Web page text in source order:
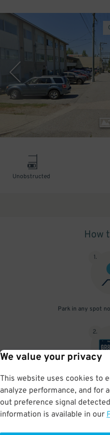
We value your privacy
This website uses cookies to
analyze performance, and for
out preference signal
information is available in our
Unobstructed
How
1.
Park in any spot
2.
No need to speak to an
by your